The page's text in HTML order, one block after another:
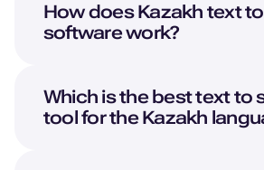
How doesKazakh text
software work?
Which is the best text to
tool for theKazakh